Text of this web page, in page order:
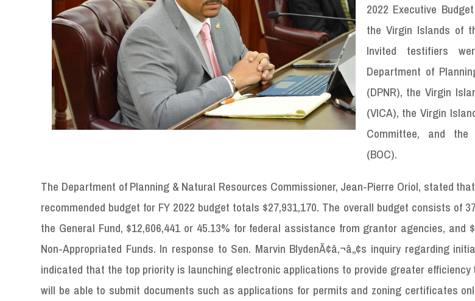
2022 Executive
the Virgin Islands of
Invited testifiers
Department of
(DPNR), the Virgin
(VICA), the Virgin
Committee, and
(BOC).
The Department of Planning & Natural Resources Commissioner, Jean-Pierre Oriol, stated
recommended budget for FY 2022 budget totals $27,931,170. The overall budget consists of
the General Fund, $12,606,441 or 45.13% for federal assistance from grantor agencies, and
Non-Appropriated Funds. In response to Sen. Marvin BlydenÃ¢â‚¬â„¢s inquiry regarding
indicated that the top priority is launching electronic applications to provide greater efficiency
will be able to submit documents such as applications for permits and zoning certificates